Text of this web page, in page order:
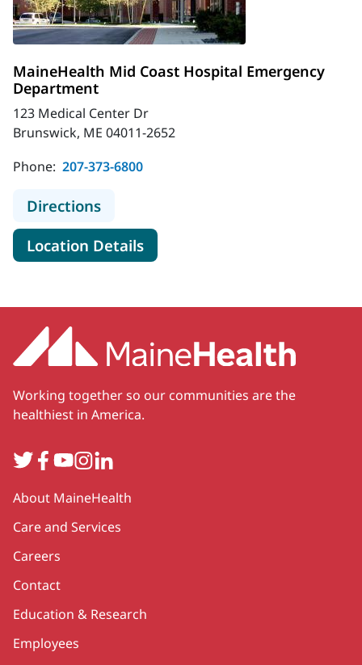
MaineHealth Mid Coast Hospital Emergency
Department
123 Medical Center Dr
Brunswick, ME 04011-2652
Phone: 207-373-6800
Directionsto MaineHealth Mid Coast
Location Detailsfor MaineHealth Mid Coast
Working together so our communities are the
healthiest in America.
TwitterFacebook
YouTube
Instagram
LinkedIn
Secondary
About MaineHealth
Care and Services
Careers
Contact
Education & Research
Employees